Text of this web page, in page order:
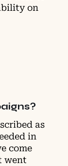
on
as
in
come
went